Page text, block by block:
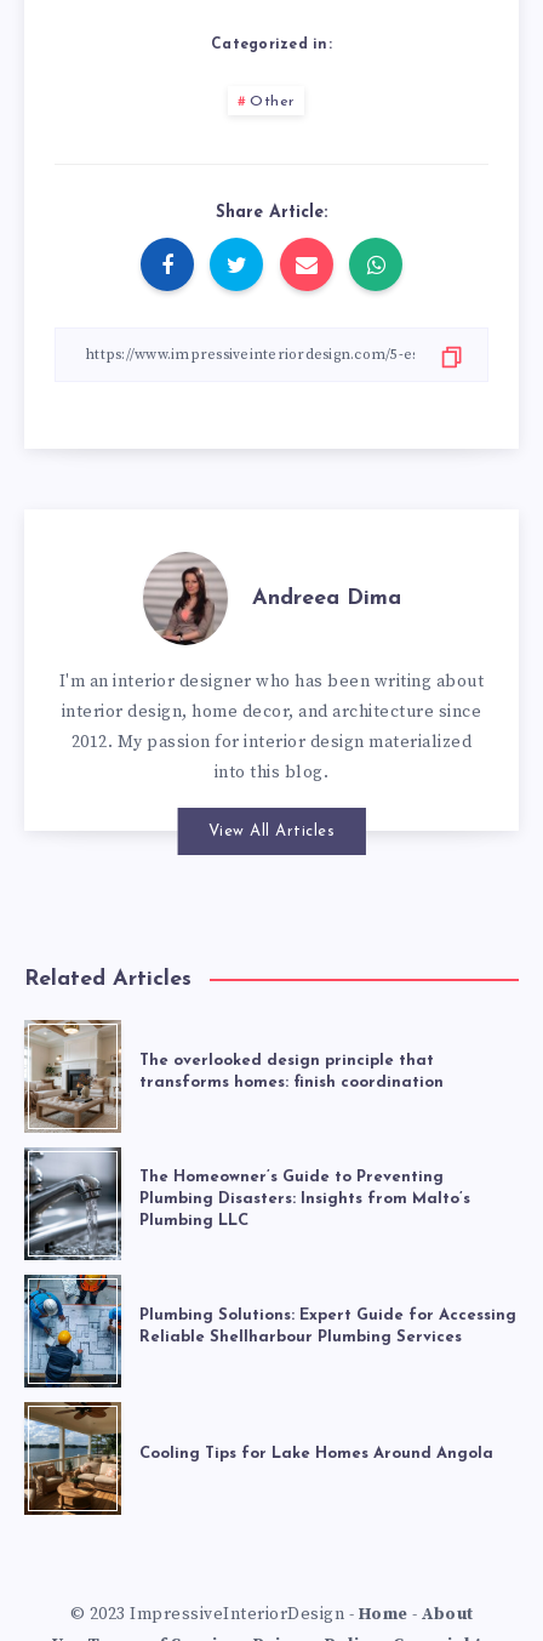
Categorized in:
Other
Share Article:
Andreea Dima
I'm an interior designer who has been writing about
interior design, home decor, and architecture since
2012. My passion for interior design materialized
into this blog.
View All Articles
Related Articles
The overlooked design principle that
transforms homes: finish coordination
The Homeowner’s Guide to Preventing
Plumbing Disasters: Insights from Malto’s
Plumbing LLC
Plumbing Solutions: Expert Guide for Accessing
Reliable Shellharbour Plumbing Services
Cooling Tips for Lake Homes Around Angola
© 2023 ImpressiveInteriorDesign - Home - About